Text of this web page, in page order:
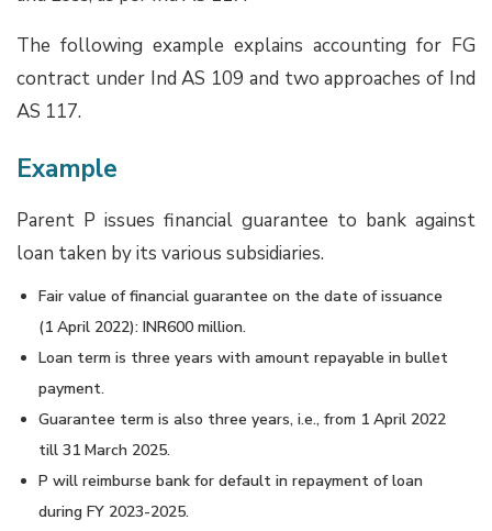
The following example explains accounting for FG
contract under Ind AS 109 and two approaches of Ind
AS 117.
Example
Parent P issues financial guarantee to bank against
loan taken by its various subsidiaries.
Fair value of financial guarantee on the date of issuance
(1 April 2022): INR600 million.
Loan term is three years with amount repayable in bullet
payment.
Guarantee term is also three years, i.e., from 1 April 2022
till 31 March 2025.
P will reimburse bank for default in repayment of loan
during FY 2023-2025.